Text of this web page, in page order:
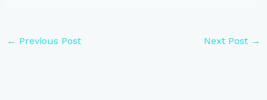
← Previous Post Next Post →